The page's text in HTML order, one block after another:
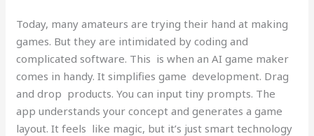
Today, many amateurs are trying their hand at making
games. But they are intimidated by coding and
complicated software. This is when an AI game maker
comes in handy. It simplifies game development. Drag
and drop products. You can input tiny prompts. The
app understands your concept and generates a game
layout. It feels like magic, but it’s just smart technology